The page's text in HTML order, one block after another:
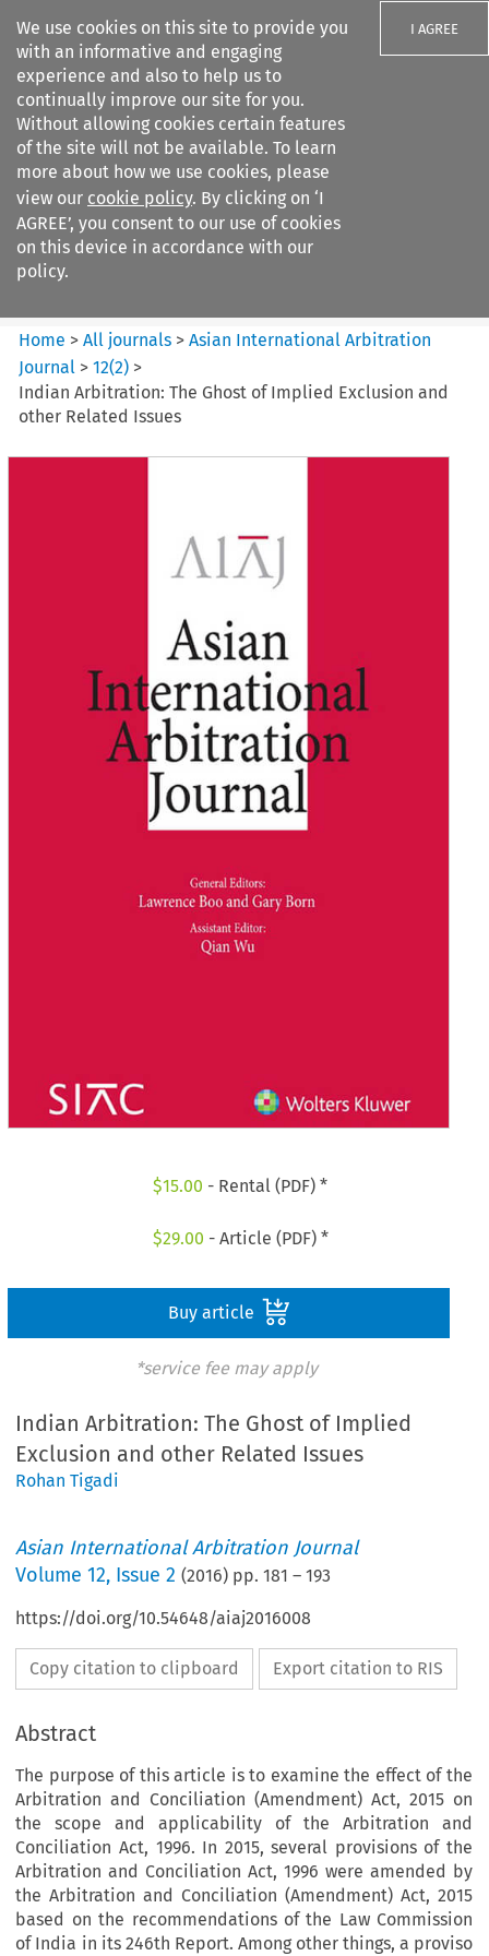
We use cookies on this site to provide you
with an informative and engaging
experience and also to help us to
continually improve our site for you.
Without allowing cookies certain features
of the site will not be available. To learn
more about how we use cookies, please
view our cookie policy. By clicking on ‘I
AGREE’, you consent to our use of cookies
on this device in accordance with our
policy.
I AGREE
Search filters
Asian International Arbitration
Journal
Home >All journals >Asian International Arbitration
Journal >12(2) >
Indian Arbitration: The Ghost of Implied Exclusion and
other Related Issues
$15.00 - Rental (PDF) *
$29.00 - Article (PDF) *
Buy article
*service fee may apply
Indian Arbitration: The Ghost of Implied
Exclusion and other Related Issues
Rohan Tigadi
Asian International Arbitration Journal
Volume12, Issue 2 (2016) pp.181 –193
https://doi.org/10.54648/aiaj2016008
Copy citation to clipboard Export citation to RIS
Abstract
The purpose of this article is to examine the effect of the
Arbitration and Conciliation (Amendment) Act, 2015 on
the scope and applicability of the Arbitration and
Conciliation Act, 1996. In 2015, several provisions of the
Arbitration and Conciliation Act, 1996 were amended by
the Arbitration and Conciliation (Amendment) Act, 2015
based on the recommendations of the Law Commission
of India in its 246th Report. Among other things, a proviso